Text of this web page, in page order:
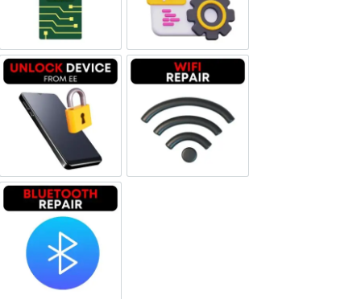
Unlock Device NetworkWi-fi Repair
Bluetooth Repair